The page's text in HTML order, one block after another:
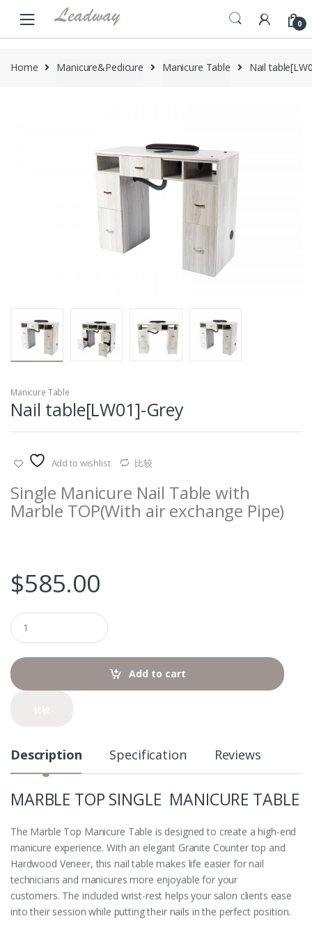
navigation
content
0
Home Manicure&Pedicure Manicure Table Nail
Manicure Table
Nail table[LW01]-Grey
Add to wishlist 比较
Single Manicure Nail Table with
Marble TOP(With air exchange Pipe)
$585.00
Q
u
a
t
i
Add to cart
Description Specification Reviews
MARBLE TOP SINGLE MANICURE TABLE
The Marble Top Manicure Table is designed to create a high-end
manicure experience. With an elegant Granite Counter top and
Hardwood Veneer, this nail table makes life easier for nail
technicians and manicures more enjoyable for your
customers. The included wrist-rest helps your salon clients ease
into their session while putting their nails in the perfect position.